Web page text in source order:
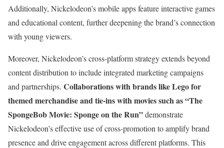
Additionally, Nickelodeon’s mobile apps feature interactive games
and educational content, further deepening the brand’s connection
with young viewers.
Moreover, Nickelodeon’s cross-platform strategy extends beyond
content distribution to include integrated marketing campaigns
and partnerships. Collaborations with brands like Lego for
themed merchandise and tie-ins with movies such as “The
SpongeBob Movie: Sponge on the Run”demonstrate
Nickelodeon’s effective use of cross-promotion to amplify brand
presence and drive engagement across different platforms. This